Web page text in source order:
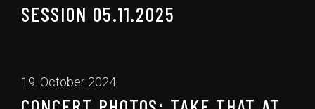
SESSION 05.11.2025
19. October 2024